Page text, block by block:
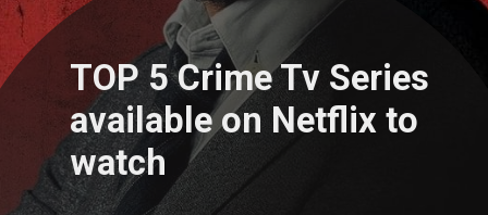
TOP 5 Crime Tv Series
available on Netflix to
watch